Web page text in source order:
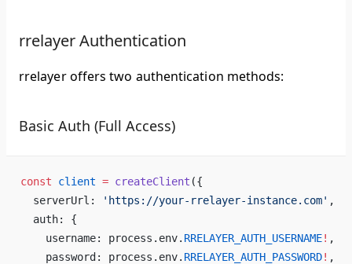
rrelayer Authentication
rrelayer offers two authentication methods:
Basic Auth (Full Access)
const client = createClient ({
  serverUrl:
'https://your-rrelayer-instance.com' ,
  auth: {
    username: process.env.
RRELAYER_AUTH_USERNAME! ,
    password: process.env.
RRELAYER_AUTH_PASSWORD! ,